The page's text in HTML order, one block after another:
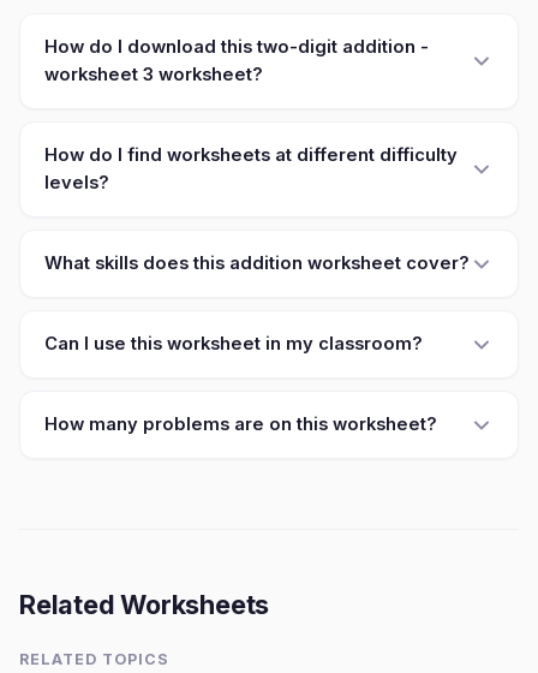
How do I download this two-digit addition -
worksheet 3 worksheet?
How do I find worksheets at different difficulty
levels?
What skills does this addition worksheet cover?
Can I use this worksheet in my classroom?
How many problems are on this worksheet?
Related Worksheets
RELATED TOPICS